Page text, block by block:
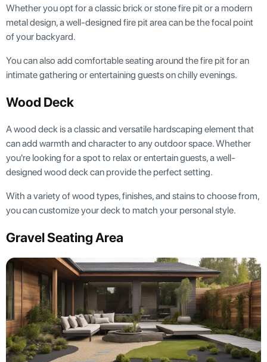
Whether you opt for a classic brick or stone fire pit or a modern
metal design, a well-designed fire pit area can be the focal point
of your backyard.
You can also add comfortable seating around the fire pit for an
intimate gathering or entertaining guests on chilly evenings.
Wood Deck
A wood deck is a classic and versatile hardscaping element that
can add warmth and character to any outdoor space. Whether
you're looking for a spot to relax or entertain guests, a well-
designed wood deck can provide the perfect setting.
With a variety of wood types, finishes, and stains to choose from,
you can customize your deck to match your personal style.
Gravel Seating Area